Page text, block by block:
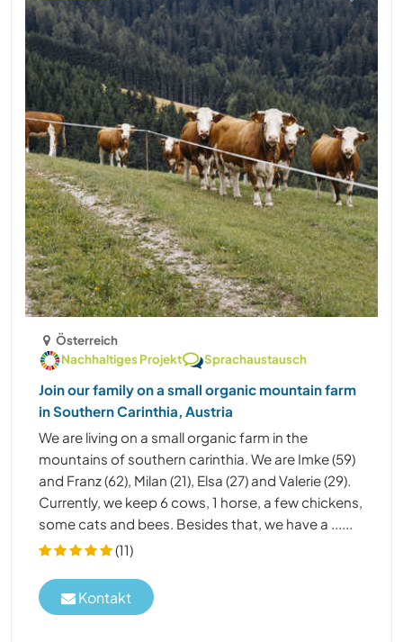
Österreich
Nachhaltiges Projekt
Sprachaustausch
Join our family on a small organic mountain farm
in Southern Carinthia, Austria
We are living on a small organic farm in the
mountains of southern carinthia. We are Imke (59)
and Franz (62), Milan (21), Elsa (27) and Valerie (29).
Currently, we keep 6 cows, 1 horse, a few chickens,
some cats and bees. Besides that, we have a ......
(11)
Kontakt